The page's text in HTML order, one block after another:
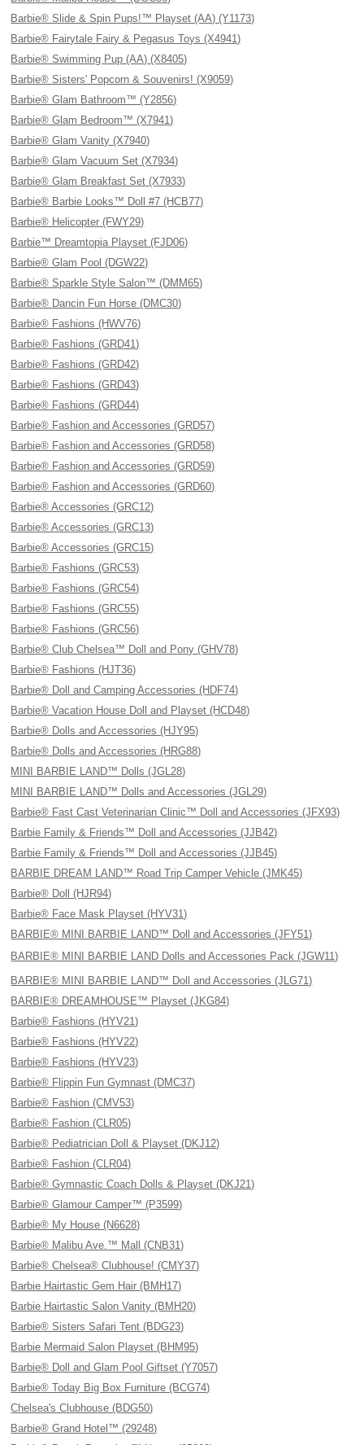
Barbie® Slide & Spin Pups!™ Playset (AA) (Y1173)
Barbie® Fairytale Fairy & Pegasus Toys (X4941)
Barbie® Swimming Pup (AA) (X8405)
Barbie® Sisters' Popcorn & Souvenirs! (X9059)
Barbie® Glam Bathroom™ (Y2856)
Barbie® Glam Bedroom™ (X7941)
Barbie® Glam Vanity (X7940)
Barbie® Glam Vacuum Set (X7934)
Barbie® Glam Breakfast Set (X7933)
Barbie® Barbie Looks™ Doll #7 (HCB77)
Barbie® Helicopter (FWY29)
Barbie™ Dreamtopia Playset (FJD06)
Barbie® Glam Pool (DGW22)
Barbie® Sparkle Style Salon™ (DMM65)
Barbie® Dancin Fun Horse (DMC30)
Barbie® Fashions (HWV76)
Barbie® Fashions (GRD41)
Barbie® Fashions (GRD42)
Barbie® Fashions (GRD43)
Barbie® Fashions (GRD44)
Barbie® Fashion and Accessories (GRD57)
Barbie® Fashion and Accessories (GRD58)
Barbie® Fashion and Accessories (GRD59)
Barbie® Fashion and Accessories (GRD60)
Barbie® Accessories (GRC12)
Barbie® Accessories (GRC13)
Barbie® Accessories (GRC15)
Barbie® Fashions (GRC53)
Barbie® Fashions (GRC54)
Barbie® Fashions (GRC55)
Barbie® Fashions (GRC56)
Barbie® Club Chelsea™ Doll and Pony (GHV78)
Barbie® Fashions (HJT36)
Barbie® Doll and Camping Accessories (HDF74)
Barbie® Vacation House Doll and Playset (HCD48)
Barbie® Dolls and Accessories (HJY95)
Barbie® Dolls and Accessories (HRG88)
MINI BARBIE LAND™ Dolls (JGL28)
MINI BARBIE LAND™ Dolls and Accessories (JGL29)
Barbie® Fast Cast Veterinarian Clinic™ Doll and Accessories (JFX93)
Barbie Family & Friends™ Doll and Accessories (JJB42)
Barbie Family & Friends™ Doll and Accessories (JJB45)
BARBIE DREAM LAND™ Road Trip Camper Vehicle (JMK45)
Barbie® Doll (HJR94)
Barbie® Face Mask Playset (HYV31)
BARBIE® MINI BARBIE LAND™ Doll and Accessories (JFY51)
BARBIE® MINI BARBIE LAND Dolls and Accessories Pack (JGW11)
BARBIE® MINI BARBIE LAND™ Doll and Accessories (JLG71)
BARBIE® DREAMHOUSE™ Playset (JKG84)
Barbie® Fashions (HYV21)
Barbie® Fashions (HYV22)
Barbie® Fashions (HYV23)
Barbie® Flippin Fun Gymnast (DMC37)
Barbie® Fashion (CMV53)
Barbie® Fashion (CLR05)
Barbie® Pediatrician Doll & Playset (DKJ12)
Barbie® Fashion (CLR04)
Barbie® Gymnastic Coach Dolls & Playset (DKJ21)
Barbie® Glamour Camper™ (P3599)
Barbie® My House (N6628)
Barbie® Malibu Ave.™ Mall (CNB31)
Barbie® Chelsea® Clubhouse! (CMY37)
Barbie Hairtastic Gem Hair (BMH17)
Barbie Hairtastic Salon Vanity (BMH20)
Barbie® Sisters Safari Tent (BDG23)
Barbie Mermaid Salon Playset (BHM95)
Barbie® Doll and Glam Pool Giftset (Y7057)
Barbie® Today Big Box Furniture (BCG74)
Chelsea's Clubhouse (BDG50)
Barbie® Grand Hotel™ (29248)